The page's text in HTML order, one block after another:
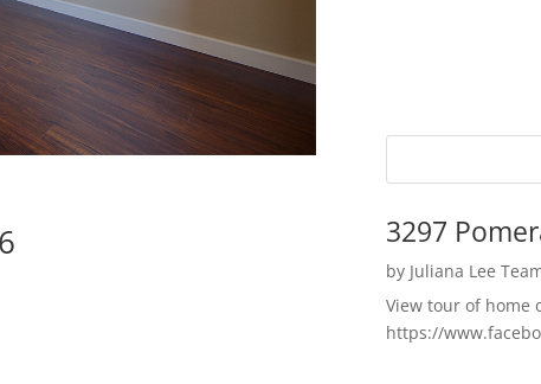
3297
by Juliana Lee
View tour of home
https://